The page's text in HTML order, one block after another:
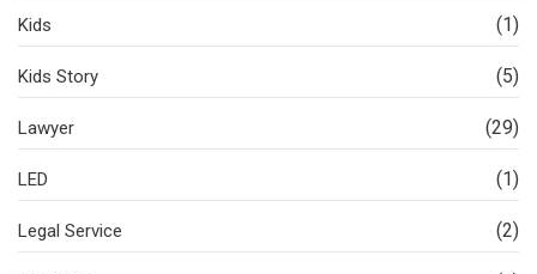
Kids (1)
Kids Story (5)
Lawyer (29)
LED (1)
Legal Service (2)